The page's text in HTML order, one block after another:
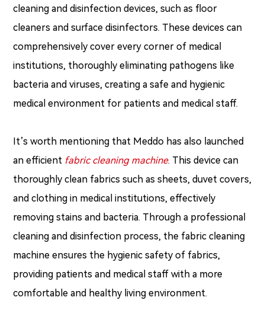
cleaning and disinfection devices, such as floor
cleaners and surface disinfectors. These devices can
comprehensively cover every corner of medical
institutions, thoroughly eliminating pathogens like
bacteria and viruses, creating a safe and hygienic
medical environment for patients and medical staff.
It’s worth mentioning that Meddo has also launched
an efficient fabric cleaning machine. This device can
thoroughly clean fabrics such as sheets, duvet covers,
and clothing in medical institutions, effectively
removing stains and bacteria. Through a professional
cleaning and disinfection process, the fabric cleaning
machine ensures the hygienic safety of fabrics,
providing patients and medical staff with a more
comfortable and healthy living environment.